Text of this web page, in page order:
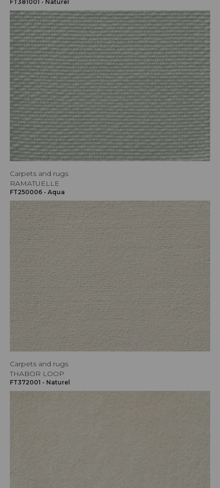
FT381001 - Naturel
Carpets and rugs
RAMATUELLE
FT250006 - Aqua
Carpets and rugs
THABOR LOOP
FT372001 - Naturel